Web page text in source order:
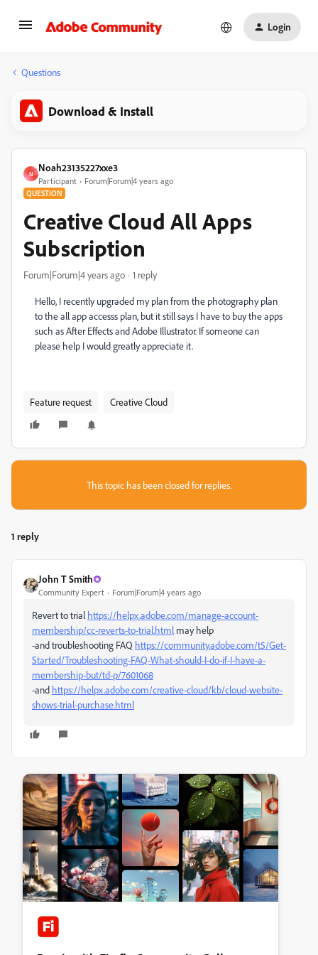
Login
Questions
Download & Install
N
Noah23135227xxe3
Participant Forum|Forum|4 years ago
QUESTION
Creative Cloud All Apps
Subscription
Forum|Forum|4 years ago 1 reply
Hello, I recently upgraded my plan from the photography plan
to the all app accesss plan, but it still says I have to buy the apps
such as After Effects and Adobe Illustrator. If someone can
please help I would greatly appreciate it.
Feature request Creative Cloud
This topic has been closed for replies.
1 reply
John T Smith
Community Expert Forum|Forum|4 years ago
Revert to trial https://helpx.adobe.com/manage-account-
membership/cc-reverts-to-trial.html may help
-and troubleshooting FAQ https://community.adobe.com/t5/Get-
Started/Troubleshooting-FAQ-What-should-I-do-if-I-have-a-
membership-but/td-p/7601068
-and https://helpx.adobe.com/creative-cloud/kb/cloud-website-
shows-trial-purchase.html